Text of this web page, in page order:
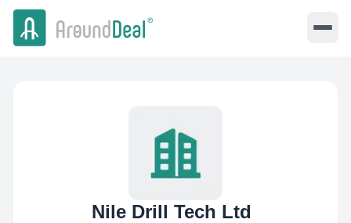
Nile Drill Tech Ltd